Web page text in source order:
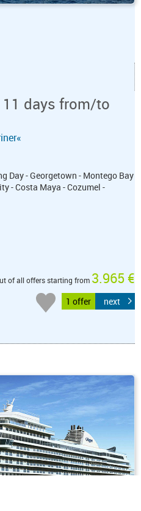
11 days from/to
Day - Georgetown - Montego Bay
- Costa Maya - Cozumel -
of all offers starting from 3.965 €
1 offer next